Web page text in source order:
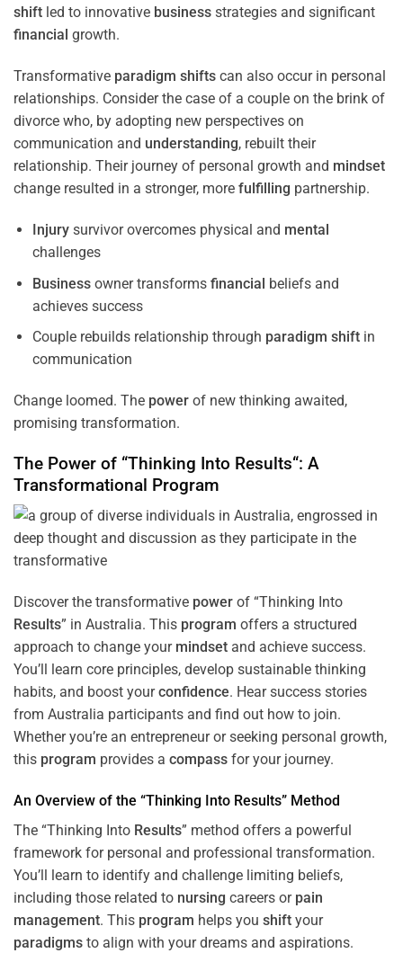
shift led to innovative business strategies and significant
financial growth.
Transformative paradigm shifts can also occur in personal
relationships. Consider the case of a couple on the brink of
divorce who, by adopting new perspectives on
communication and understanding, rebuilt their
relationship. Their journey of personal growth and mindset
change resulted in a stronger, more fulfilling partnership.
Injurysurvivor overcomes physical and mental
challenges
Businessowner transforms financial beliefs and
achieves success
Couple rebuilds relationship through paradigm shiftin
communication
Change loomed. The power of new thinking awaited,
promising transformation.
The Power of “Thinking Into Results“: A
Transformational Program
Discover the transformative power of “Thinking Into
Results” in Australia. This program offers a structured
approach to change your mindset and achieve success.
You’ll learn core principles, develop sustainable thinking
habits, and boost yourconfidence. Hear success stories
from Australia participants and find out how to join.
Whether you’re an entrepreneur or seeking personal growth,
this program provides a compass for your journey.
An Overview of the “Thinking Into Results” Method
The “Thinking Into Results” method offers a powerful
framework for personal and professional transformation.
You’ll learn to identify and challenge limiting beliefs,
including those related to nursing careers or pain
management. This program helps you shift your
paradigms to align with your dreams and aspirations.